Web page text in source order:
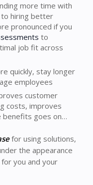
more time with
to hiring better
pronounced if you
to
job fit across
quickly, stay longer
employees
customer
costs, improves
benefits goes on…
for using solutions,
the appearance
you and your